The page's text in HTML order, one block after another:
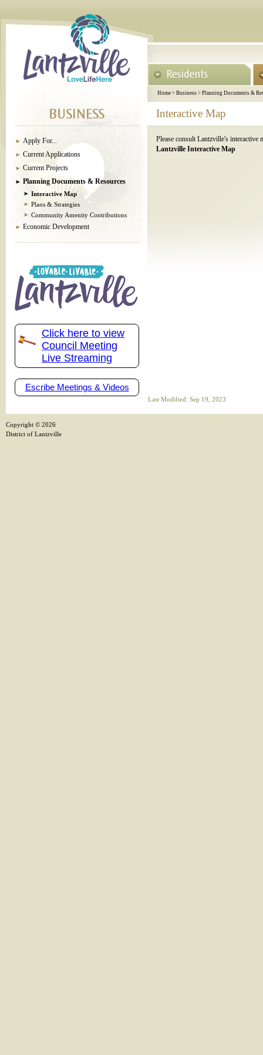
Home > Business > Planning Documents &
Interactive Map
Apply For...
Current Applications
Current Projects
Planning Documents & Resources
Interactive Map
Plans & Strategies
Community Amenity Contributions
Economic Development
Click here to view
Council Meeting
Live Streaming
Escribe Meetings & Videos
Please consult Lantzville's
Lantzville Interactive Map
Last Modified: Sep 19, 2023
Copyright © 2026
District of Lantzville